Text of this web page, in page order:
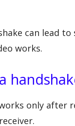
can lead
works.
only after